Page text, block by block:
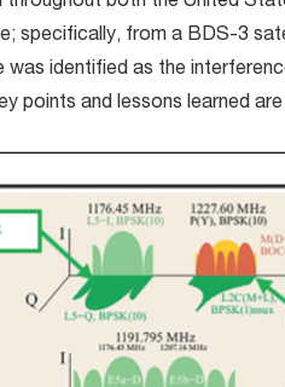
specifically, from a BDS-3
was identified as the
points and lessons learned